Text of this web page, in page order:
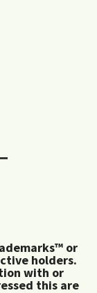
or
holders.
with or
this are